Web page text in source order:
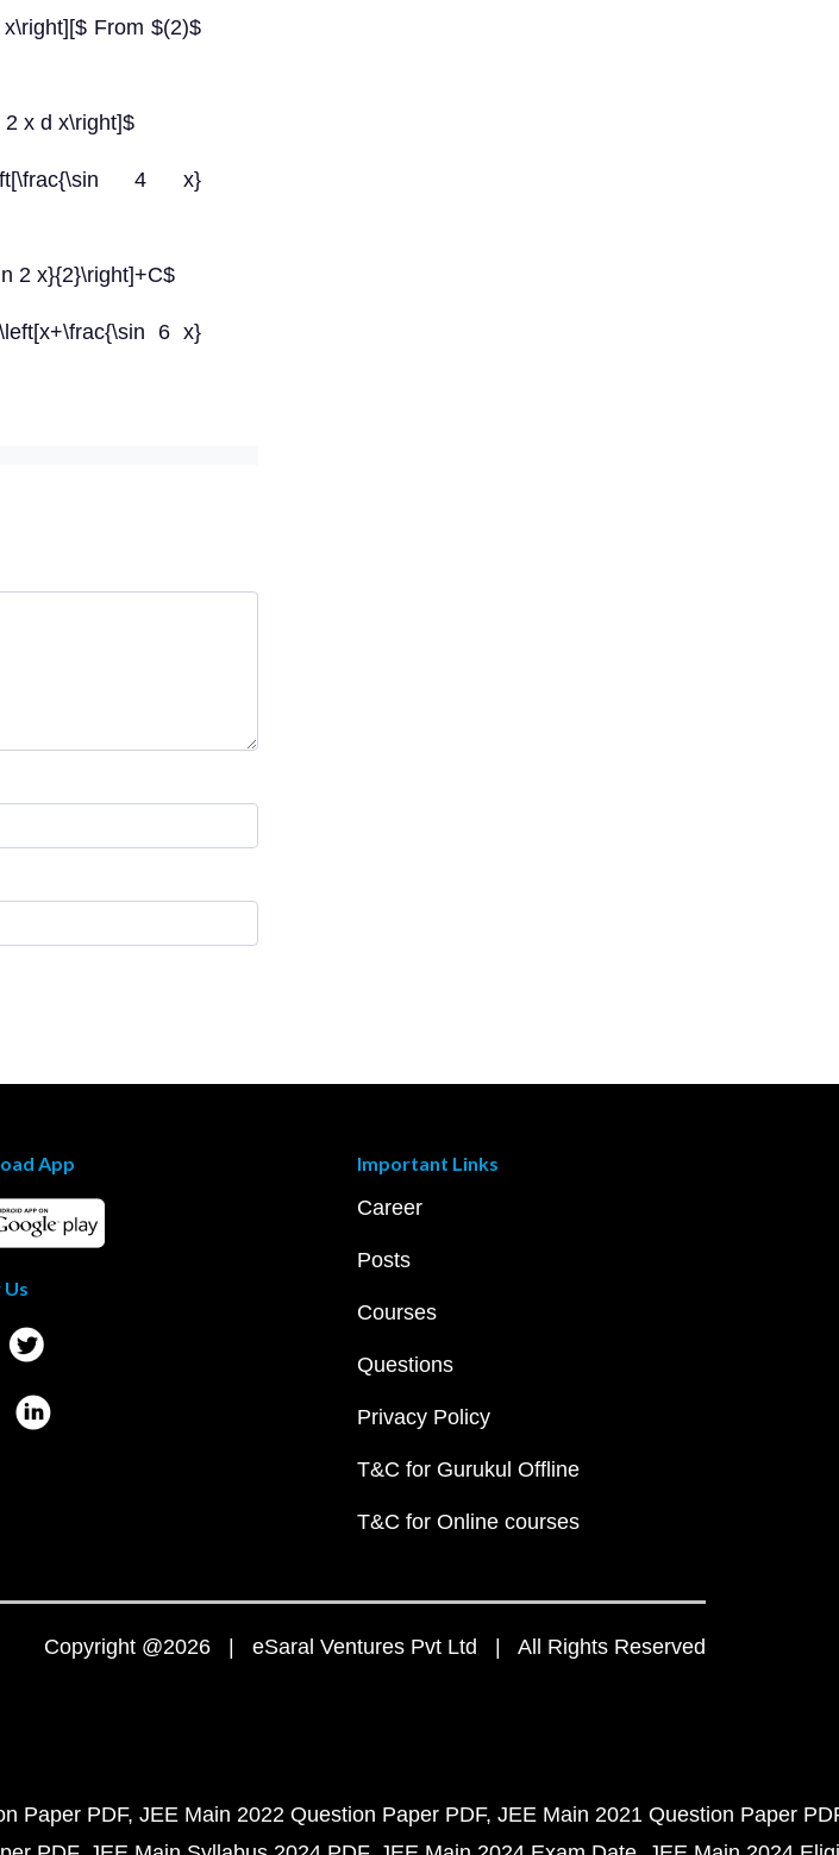
From $(2)$
x d x\right]$
4 x}
2 x}{2}\right]+C$
6 x}
App
Us
Important Links
Career
Posts
Courses
Questions
Privacy Policy
T&C for Gurukul Offline
T&C for Online courses
Copyright @2026 | eSaral Ventures Pvt Ltd | All Rights Reserved
Paper PDF JEE Main 2022 Question Paper PDF JEE Main 2021 Question Paper